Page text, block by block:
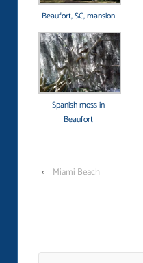
Beaufort, SC, mansion
Spanish moss in
Beaufort
‹ Miami Beach